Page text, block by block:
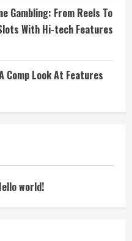
Gambling: From Reels To
With Hi-tech Features
Comp Look At Features
world!